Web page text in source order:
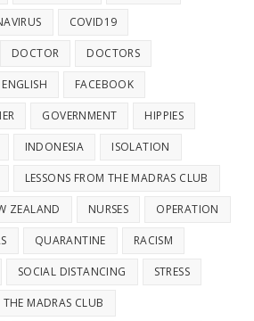
COVID19
DOCTOR DOCTORS
ENGLISH FACEBOOK
GOVERNMENT HIPPIES
INDONESIA ISOLATION
LESSONS FROM THE MADRAS CLUB
ZEALAND NURSES OPERATION
QUARANTINE RACISM
SOCIAL DISTANCING STRESS
THE MADRAS CLUB